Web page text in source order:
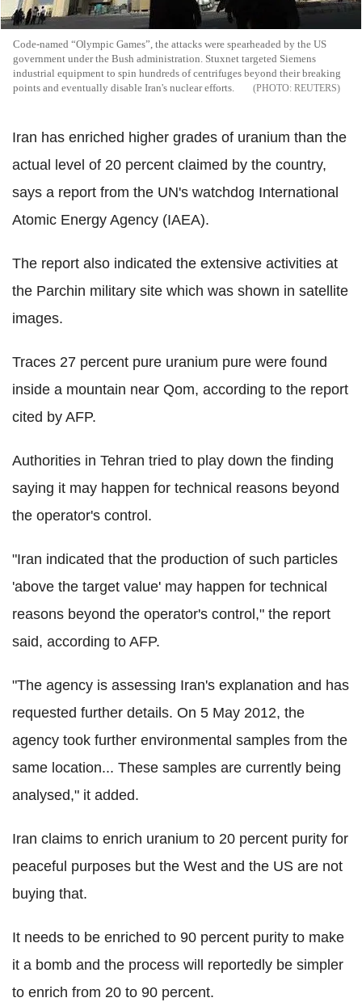
Code-named “Olympic Games”, the attacks were spearheaded by the US
government under the Bush administration. Stuxnet targeted Siemens
industrial equipment to spin hundreds of centrifuges beyond their breaking
points and eventually disable Iran's nuclear efforts.
REUTERS
Iran has enriched higher grades of uranium than the
actual level of 20 percent claimed by the country,
says a report from the UN's watchdog International
Atomic Energy Agency (IAEA).
The report also indicated the extensive activities at
the Parchin military site which was shown in satellite
images.
Traces 27 percent pure uranium pure were found
inside a mountain near Qom, according to the report
cited by AFP.
Authorities in Tehran tried to play down the finding
saying it may happen for technical reasons beyond
the operator's control.
"Iran indicated that the production of such particles
'above the target value' may happen for technical
reasons beyond the operator's control," the report
said, according to AFP.
"The agency is assessing Iran's explanation and has
requested further details. On 5 May 2012, the
agency took further environmental samples from the
same location... These samples are currently being
analysed," it added.
Iran claims to enrich uranium to 20 percent purity for
peaceful purposes but the West and the US are not
buying that.
It needs to be enriched to 90 percent purity to make
it a bomb and the process will reportedly be simpler
to enrich from 20 to 90 percent.